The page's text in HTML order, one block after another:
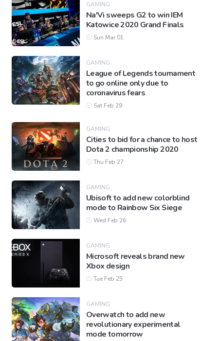
GAMING
Na'Vi sweeps G2 to win IEM
Katowice 2020 Grand Finals
Sun Mar 01
GAMING
League of Legends tournament
to go online only due to
coronavirus fears
Sat Feb 29
GAMING
Cities to bid for a chance to host
Dota 2 championship 2020
Thu Feb 27
GAMING
Ubisoft to add new colorblind
mode to Rainbow Six Siege
Wed Feb 26
GAMING
Microsoft reveals brand new
Xbox design
Tue Feb 25
GAMING
Overwatch to add new
revolutionary experimental
mode tomorrow